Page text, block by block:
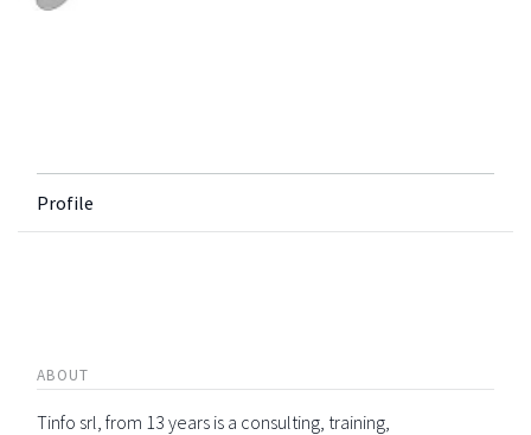
Profile
ABOUT
Tinfo srl, from 13 years is a consulting, training,